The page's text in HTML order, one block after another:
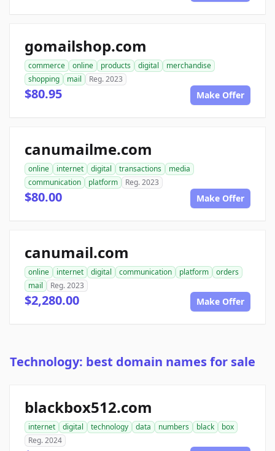
gomailshop.com
commerce online products digital
merchandise
shopping
mail Reg. 2023
$80.95 Make Offer
canumailme.com
online internet digital transactions
media
communication
platform Reg. 2023
$80.00 Make Offer
canumail.com
online internet digital communication platform
orders
mail
Reg. 2023
$2,280.00 Make Offer
Technology: best domain names for sale
blackbox512.com
internet digital technology data numbers black
box
Reg. 2024